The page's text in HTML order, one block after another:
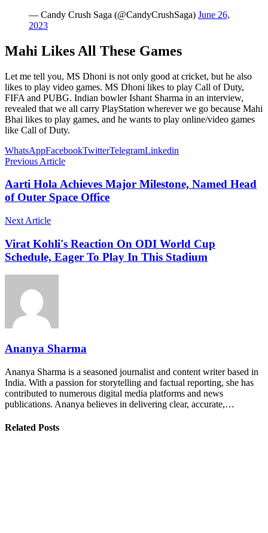
— Candy Crush Saga (@CandyCrushSaga) June 26,
2023
Mahi Likes All These Games
Let me tell you, MS Dhoni is not only good at cricket, but he also
likes to play video games. MS Dhoni likes to play Call of Duty,
FIFA and PUBG. Indian bowler Ishant Sharma in an interview,
revealed that we all carry PlayStation wherever we go because Mahi
Bhai likes to play games, and he wants to play online/video games
like Call of Duty.
WhatsAppFacebookTwitterTelegramLinkedin
Previous Article
Aarti Hola Achieves Major Milestone, Named Head
of Outer Space Office
Next Article
Virat Kohli's Reaction On ODI World Cup
Schedule, Eager To Play In This Stadium
Ananya Sharma
Ananya Sharma is a seasoned journalist and content writer based in
India. With a passion for storytelling and factual reporting, she has
contributed to numerous digital media platforms and news
publications. Ananya believes in delivering clear, accurate,…
Related Posts